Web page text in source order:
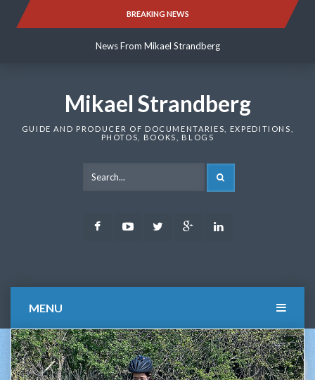
BREAKING NEWS
News From Mikael Strandberg
News From Mikael Strandberg
Mikael Strandberg
GUIDE AND PRODUCER OF DOCUMENTARIES, EXPEDITIONS,
PHOTOS, BOOKS, BLOGS
FacebookYoutubeTwitter Google
MENU